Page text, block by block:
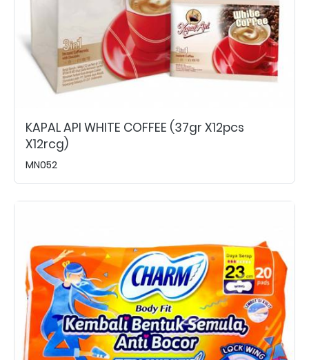
KAPAL API WHITE COFFEE (37gr X12pcs
X12rcg)
MN052